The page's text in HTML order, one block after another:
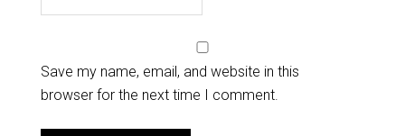
Save my name, email, and website in this
browser for the next time I comment.